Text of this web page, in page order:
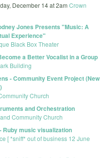
December 14 at 2am Crown
Jones Presents "Music: A
Experience"
Black Box Theater
a Better Vocalist in a Group
Building
- Community Event Project (New
Church
and Orchestration
Community Church
Ruby music visualization
[ *sniff* out of business 12 June